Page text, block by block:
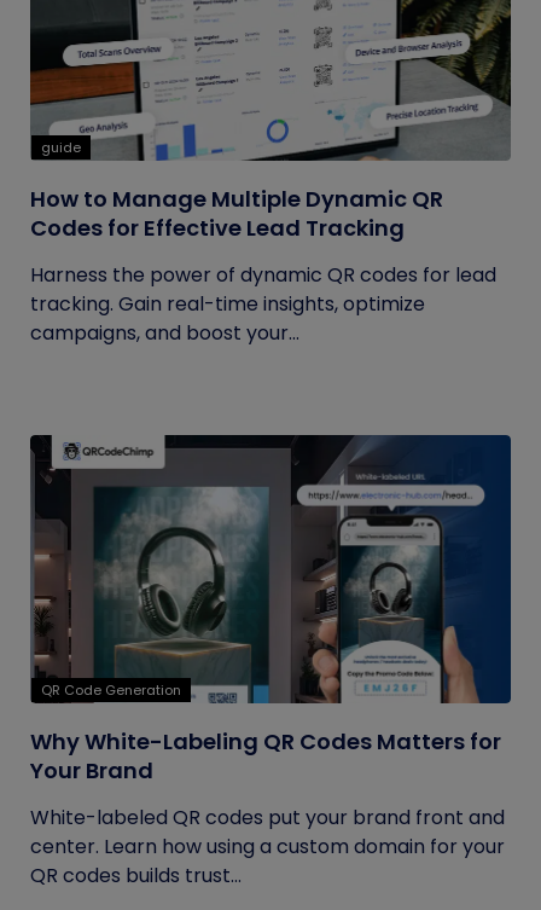
guide
How to Manage Multiple Dynamic QR
Codes for Effective Lead Tracking
Harness the power of dynamic QR codes for lead
tracking. Gain real-time insights, optimize
campaigns, and boost your...
QR Code Generation
Why White-Labeling QR Codes Matters for
Your Brand
White-labeled QR codes put your brand front and
center. Learn how using a custom domain for your
QR codes builds trust...